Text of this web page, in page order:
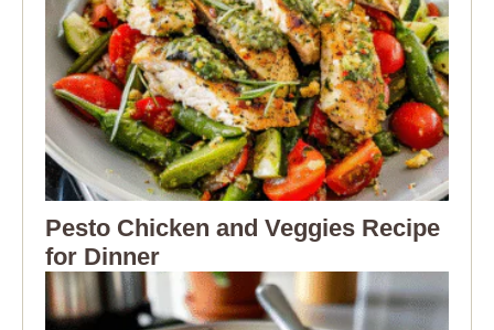
Pesto Chicken and Veggies Recipe
for Dinner